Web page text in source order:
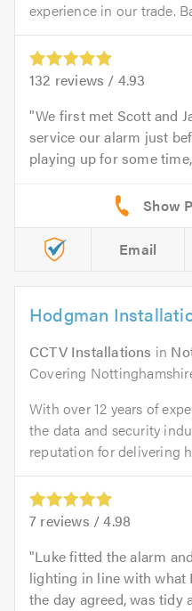
experience in our trade.
132 reviews / 4.93
We first met Scott and
service our alarm just
playing up for some
Email
Hodgman
CCTV Installations in
Covering
With over 12 years of
the data and security
reputation for delivering
7 reviews /4.98
Luke fitted the alarm
lighting in line with what
the day agreed, was tidy